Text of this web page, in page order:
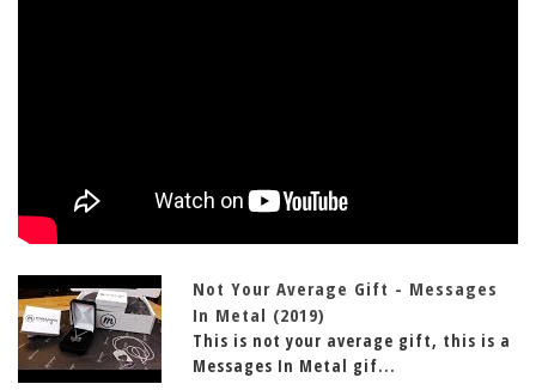
Not Your Average Gift - Messages
In Metal (2019)
This is not your average gift, this is a
Messages In Metal gif...